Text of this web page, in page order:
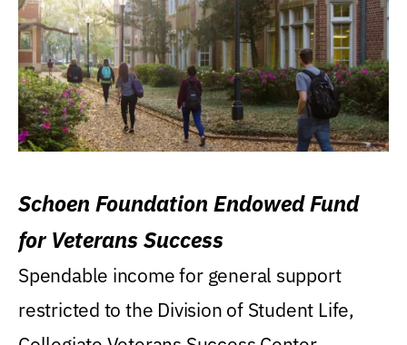
Schoen Foundation Endowed Fund
for Veterans Success
Spendable income for general support
restricted to the Division of Student Life,